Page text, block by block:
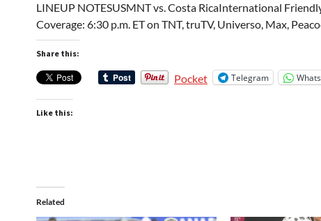
LINEUP NOTESUSMNT vs. Costa RicaInternational
Coverage: 6:30 p.m. ET on TNT, truTV, Universo, Max,
Share this:
Pocket Telegram
Like this:
Related